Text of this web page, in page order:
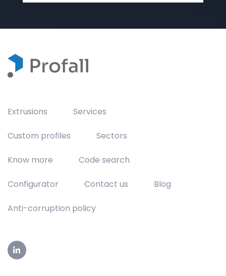
Extrusions Services
Custom profiles Sectors
Know more Code search
Configurator Contact us Blog
Anti-corruption policy